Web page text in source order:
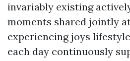
invariably existing
moments shared jointly
experiencing joys
each day continuously